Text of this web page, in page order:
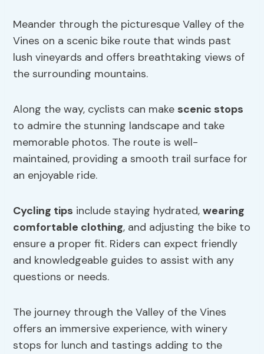
Meander through the picturesque Valley of the
Vines on a scenic bike route that winds past
lush vineyards and offers breathtaking views of
the surrounding mountains.
Along the way, cyclists can make scenic stops
to admire the stunning landscape and take
memorable photos. The route is well-
maintained, providing a smooth trail surface for
an enjoyable ride.
Cycling tips include staying hydrated,wearing
comfortable clothing, and adjusting the bike to
ensure a proper fit. Riders can expect friendly
and knowledgeable guides to assist with any
questions or needs.
The journey through the Valley of the Vines
offers an immersive experience, with winery
stops for lunch and tastings adding to the